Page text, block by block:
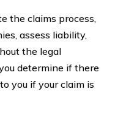
the claims process,
assess liability,
the legal
determine if there
you if your claim is